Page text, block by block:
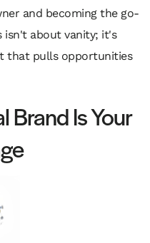
and becoming the go-
isn't about vanity; it's
that pulls opportunities
Brand Is Your